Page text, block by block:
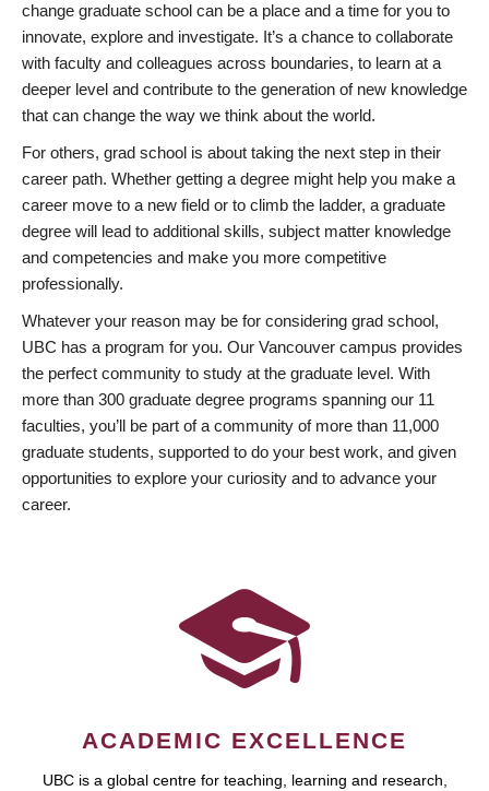
change graduate school can be a place and a time for you to
innovate, explore and investigate. It’s a chance to collaborate
with faculty and colleagues across boundaries, to learn at a
deeper level and contribute to the generation of new knowledge
that can change the way we think about the world.
For others, grad school is about taking the next step in their
career path. Whether getting a degree might help you make a
career move to a new field or to climb the ladder, a graduate
degree will lead to additional skills, subject matter knowledge
and competencies and make you more competitive
professionally.
Whatever your reason may be for considering grad school,
UBC has a program for you. Our Vancouver campus provides
the perfect community to study at the graduate level. With
more than 300 graduate degree programs spanning our 11
faculties, you’ll be part of a community of more than 11,000
graduate students, supported to do your best work, and given
opportunities to explore your curiosity and to advance your
career.
ACADEMIC EXCELLENCE
UBC is a global centre for teaching, learning and research,